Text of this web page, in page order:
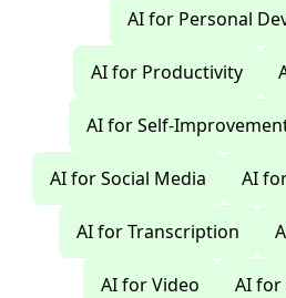
AI for Personal
AI for Productivity
AI for Self-
AI for Social Media AI
AI for Transcription
AI for Video AI for